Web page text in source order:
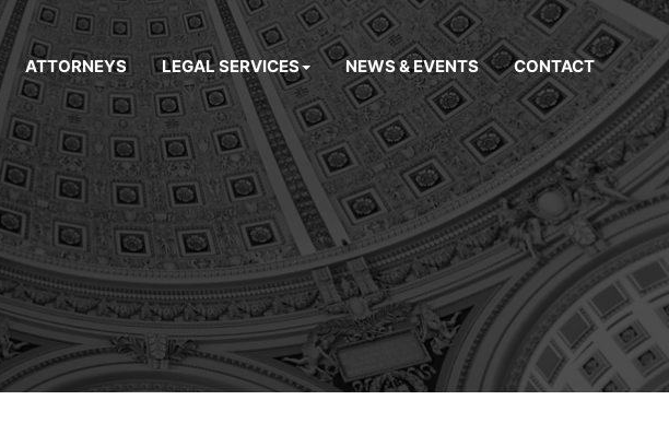
ATTORNEYS LEGAL SERVICES NEWS & EVENTS CONTACT